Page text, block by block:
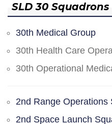
SLD 30 Squadrons
30th Medical Group
30th Health Care
30th Operational
2nd Range Operations
2nd Space Launch